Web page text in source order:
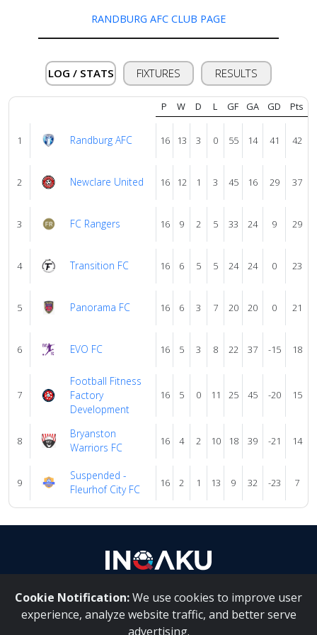
Verify
Contact
RANDBURG AFC CLUB PAGE
LOG / STATS FIXTURES RESULTS
P W D L GF GA GD Pts
1 Randburg AFC 16 13 3 0 55 14 41 42
2 Newclare United 16 12 1 3 45 16 29 37
3 FC Rangers 16 9 2 5 33 24 9 29
4 Transition FC 16 6 5 5 24 24 0 23
5 Panorama FC 16 6 3 7 20 20 0 21
6 EVO FC 16 5 3 8 22 37 -15 18
7
Football Fitness
Factory
Development
16 5 0 11 25 45 -20 15
8
Bryanston
Warriors FC
16 4 2 10 18 39 -21 14
9
Suspended -
Fleurhof City FC
16 2 1 13 9 32 -23 7
Cookie Notification:We use cookies to improve user
experience, analyze website traffic, and better serve
advertising.
About Us | Contact Us